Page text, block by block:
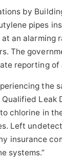
by
pipes
an alarming
The
reporting of
the
Leak
chlorine in
Left
insurance
systems.”